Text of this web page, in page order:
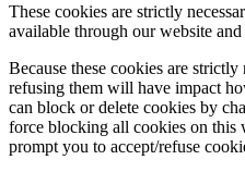
These cookies are strictly
available through our website
Because these cookies are
refusing them will have impact
can block or delete cookies by
force blocking all cookies on
prompt you to accept/refuse